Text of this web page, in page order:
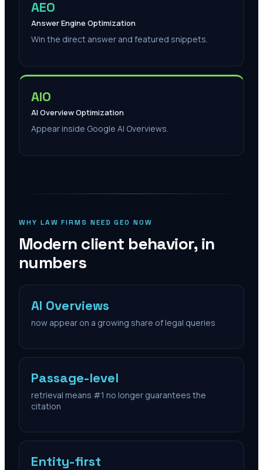
AEO
Answer Engine Optimization
Win the direct answer and featured snippets.
AIO
AI Overview Optimization
Appear inside Google AI Overviews.
WHY LAW FIRMS NEED GEO NOW
Modern client behavior, in
numbers
AI Overviews
now appear on a growing share of legal queries
Passage-level
retrieval means #1 no longer guarantees the
citation
Entity-first